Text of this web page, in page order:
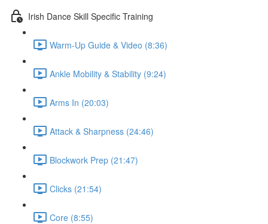
Irish Dance Skill Specific Training
Warm-Up Guide & Video (8:36)
Ankle Mobility & Stability (9:24)
Arms In (20:03)
Attack & Sharpness (24:46)
Blockwork Prep (21:47)
Clicks (21:54)
Core (8:55)